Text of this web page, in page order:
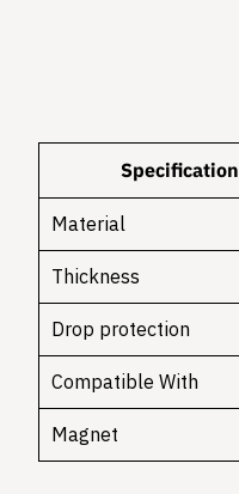
Specification
Material
Thickness
Drop protection
Compatible With
Magnet